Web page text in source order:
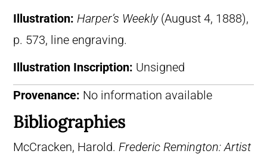
Illustration: Harper’s Weekly(August 4, 1888),
p. 573, line engraving.
Illustration Inscription: Unsigned
Provenance: No information available
Bibliographies
McCracken, Harold. Frederic Remington: Artist